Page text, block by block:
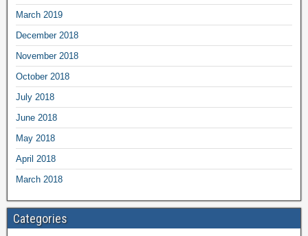
March 2019
December 2018
November 2018
October 2018
July 2018
June 2018
May 2018
April 2018
March 2018
Categories